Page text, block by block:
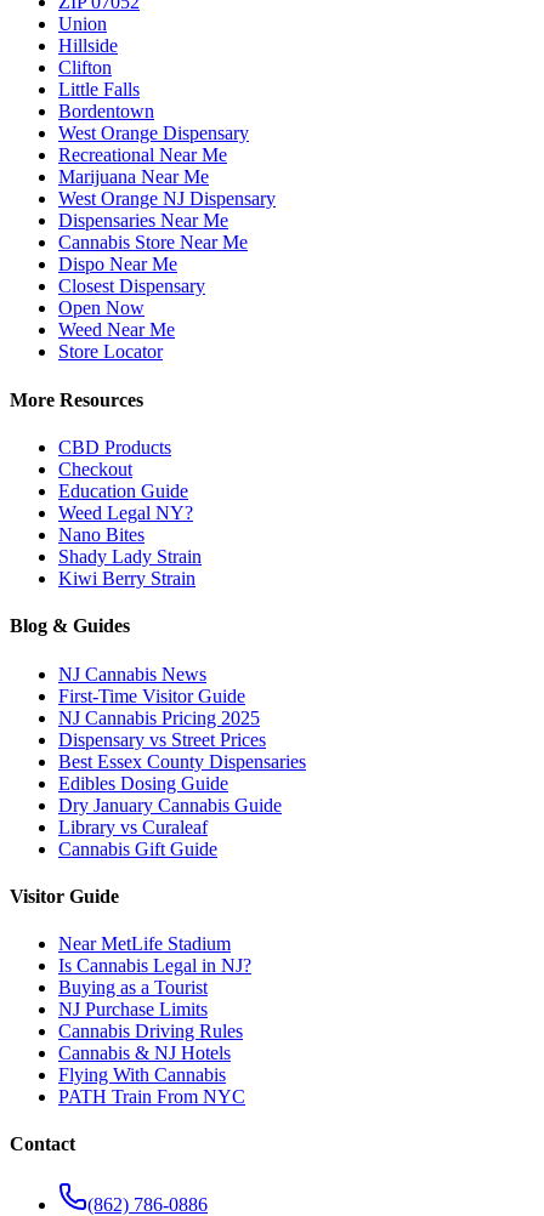
Union
Hillside
Clifton
Little Falls
Bordentown
West Orange Dispensary
Recreational Near Me
Marijuana Near Me
West Orange NJ Dispensary
Dispensaries Near Me
Cannabis Store Near Me
Dispo Near Me
Closest Dispensary
Open Now
Weed Near Me
Store Locator
More Resources
CBD Products
Checkout
Education Guide
Weed Legal NY?
Nano Bites
Shady Lady Strain
Kiwi Berry Strain
Blog & Guides
NJ Cannabis News
First-Time Visitor Guide
NJ Cannabis Pricing 2025
Dispensary vs Street Prices
Best Essex County Dispensaries
Edibles Dosing Guide
Dry January Cannabis Guide
Library vs Curaleaf
Cannabis Gift Guide
Visitor Guide
Near MetLife Stadium
Is Cannabis Legal in NJ?
Buying as a Tourist
NJ Purchase Limits
Cannabis Driving Rules
Cannabis & NJ Hotels
Flying With Cannabis
PATH Train From NYC
Contact
(862) 786-0886